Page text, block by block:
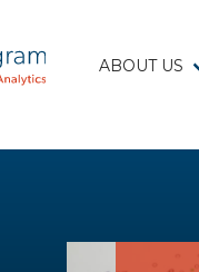
ABOUT US